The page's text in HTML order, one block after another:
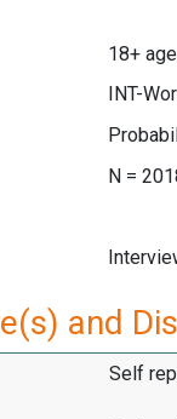
18+
INT-
N =
and
Self